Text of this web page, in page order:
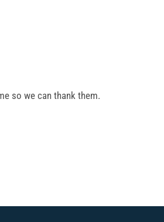
so we can thank them.